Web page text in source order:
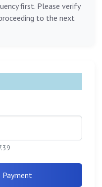
first. Please verify
to the next
Payment